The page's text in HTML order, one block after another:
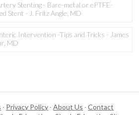
Stenting - Bare-metal or ePTFE-
Stent - J. Fritz Angle, MD
Intervention -Tips and Tricks - James
MD
· Privacy Policy ·About Us ·Contact